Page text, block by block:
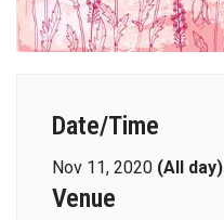
Date/Time
Nov 11, 2020 (All day)
Venue